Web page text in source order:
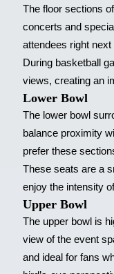
The floor sections
concerts and
attendees right
During basketball
views, creating an
Lower Bowl
The lower bowl
balance proximity
prefer these
These seats are a
enjoy the intensity
Upper Bowl
The upper bowl is
view of the event
and ideal for fans